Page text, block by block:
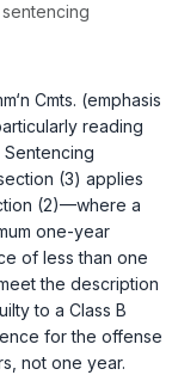
Cmts. (emphasis
reading
(3) applies
(2)—where a
one-year
of less than one
the description
to a Class B
for the offense
not one year.